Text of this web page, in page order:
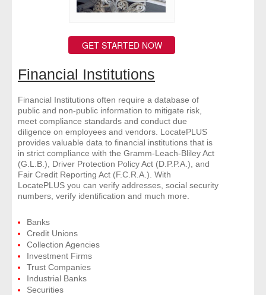
GET STARTED NOW
Financial Institutions
Financial Institutions often require a database of
public and non-public information to mitigate risk,
meet compliance standards and conduct due
diligence on employees and vendors. LocatePLUS
provides valuable data to financial institutions that is
in strict compliance with the Gramm-Leach-Bliley Act
(G.L.B.), Driver Protection Policy Act (D.P.P.A.), and
Fair Credit Reporting Act (F.C.R.A.). With
LocatePLUS you can verify addresses, social security
numbers, verify identification and much more.
Banks
Credit Unions
Collection Agencies
Investment Firms
Trust Companies
Industrial Banks
Securities